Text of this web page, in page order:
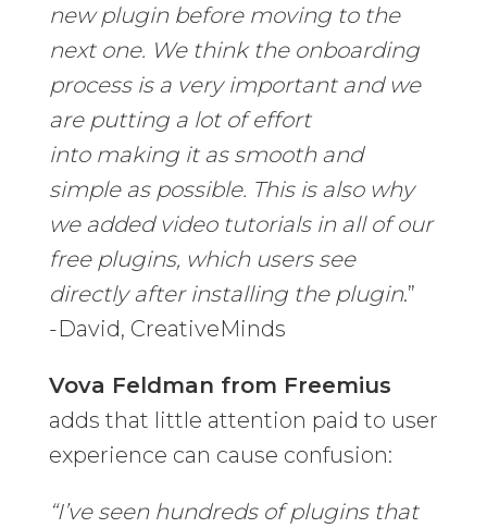
new plugin before moving to the
next one. We think the onboarding
process is a very important and we
are putting a lot of effort
into making it as smooth and
simple as possible. This is also why
we added video tutorials in all of our
free plugins, which users see
directly after installing the plugin.”
-David, CreativeMinds
Vova Feldman from Freemius
adds that little attention paid to user
experience can cause confusion:
“I’ve seen hundreds of plugins that